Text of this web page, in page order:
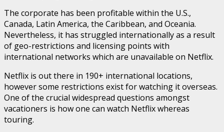
The corporate has been profitable within the U.S.,
Canada, Latin America, the Caribbean, and Oceania.
Nevertheless, it has struggled internationally as a result
of geo-restrictions and licensing points with
international networks which are unavailable on Netflix.
Netflix is out there in 190+ international locations,
however some restrictions exist for watching it overseas.
One of the crucial widespread questions amongst
vacationers is how one can watch Netflix whereas
touring.